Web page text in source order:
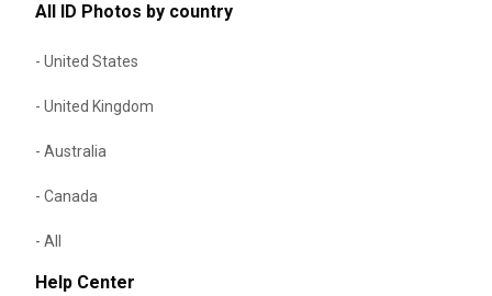
All ID Photos by country
- United States
- United Kingdom
- Australia
- Canada
- All
Help Center